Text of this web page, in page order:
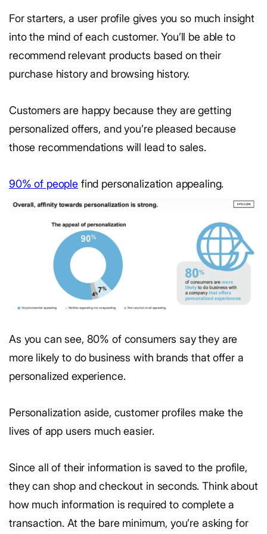
For starters, a user profile gives you so much insight
into the mind of each customer. You’ll be able to
recommend relevant products based on their
purchase history and browsing history.
Customers are happy because they are getting
personalized offers, and you’re pleased because
those recommendations will lead to sales.
90% of people find personalization appealing.
As you can see, 80% of consumers say they are
more likely to do business with brands that offer a
personalized experience.
Personalization aside, customer profiles make the
lives of app users much easier.
Since all of their information is saved to the profile,
they can shop and checkout in seconds. Think about
how much information is required to complete a
transaction. At the bare minimum, you’re asking for